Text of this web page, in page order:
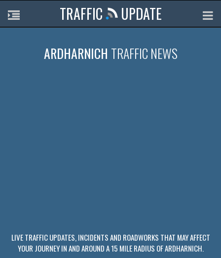
TRAFFIC UPDATE
ARDHARNICH TRAFFIC NEWS
LIVE TRAFFIC UPDATES, INCIDENTS AND ROADWORKS THAT MAY AFFECT
YOUR JOURNEY IN AND AROUND A 15 MILE RADIUS OF ARDHARNICH.